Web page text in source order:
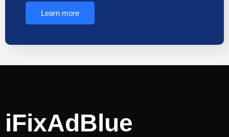
Learn more
iFixAdBlue